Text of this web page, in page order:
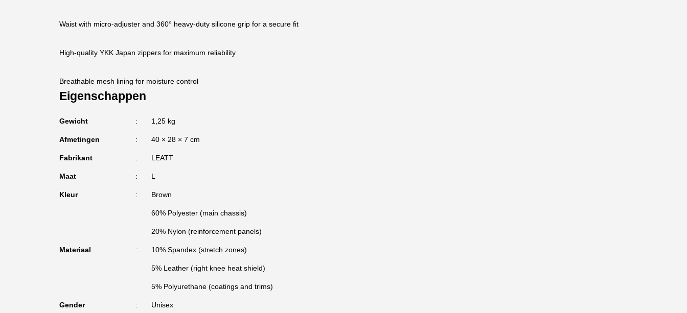
Waist with micro-adjuster and 360° heavy-duty silicone grip for a secure fit
High-quality YKK Japan zippers for maximum reliability
Breathable mesh lining for moisture control
Eigenschappen
Gewicht 1,25 kg
Afmetingen 40 × 28 × 7 cm
Fabrikant LEATT
Maat
Kleur Brown
Materiaal
60% Polyester (main chassis)
20% Nylon (reinforcement panels)
10% Spandex (stretch zones)
5% Leather (right knee heat shield)
5% Polyurethane (coatings and trims)
Gender Unisex